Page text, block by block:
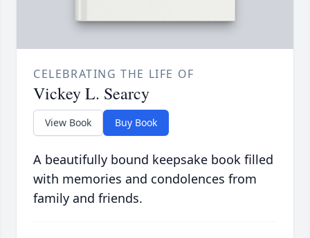
CELEBRATING THE LIFE OF
Vickey L. Searcy
View Book Buy Book
A beautifully bound keepsake book filled
with memories and condolences from
family and friends.